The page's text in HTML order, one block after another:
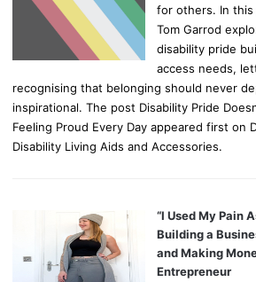
for others. In
Tom Garrod
disability pride
access needs,
recognising that belonging should never
inspirational. The post Disability Pride
Feeling Proud Every Day appeared first on
Disability Living Aids and Accessories.
“I Used My Pain
Building a
and Making
Entrepreneur